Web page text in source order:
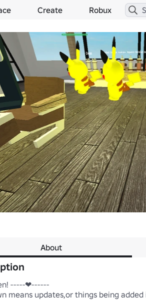
Create Robux
About
-----❤------
means updates,or things being